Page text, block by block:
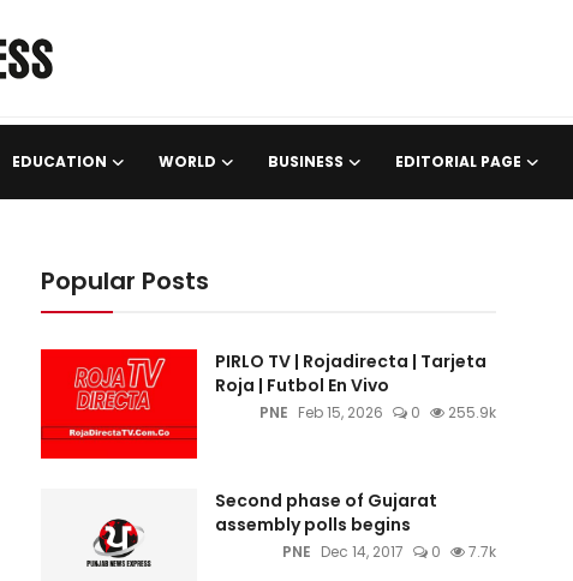
EDUCATION WORLD BUSINESS EDITORIAL PAGE
Popular Posts
PIRLO TV | Rojadirecta | Tarjeta
Roja | Futbol En Vivo
PNE Feb 15, 2026 0 255.9k
Second phase of Gujarat
assembly polls begins
PNE Dec 14, 2017 0 7.7k